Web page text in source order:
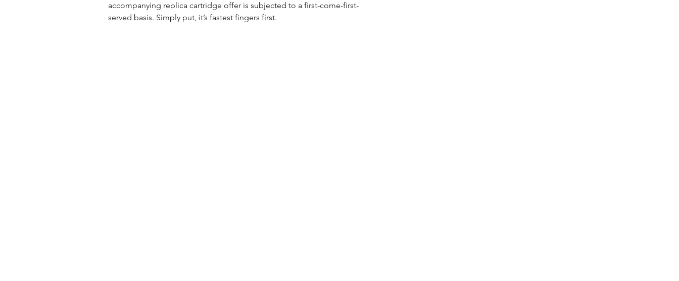
accompanying replica cartridge offer is subjected to a first-come-first-
served basis. Simply put, it’s fastest fingers first.